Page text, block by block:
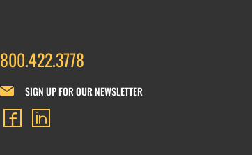
800.422.3778
SIGN UP FOR OUR NEWSLETTER